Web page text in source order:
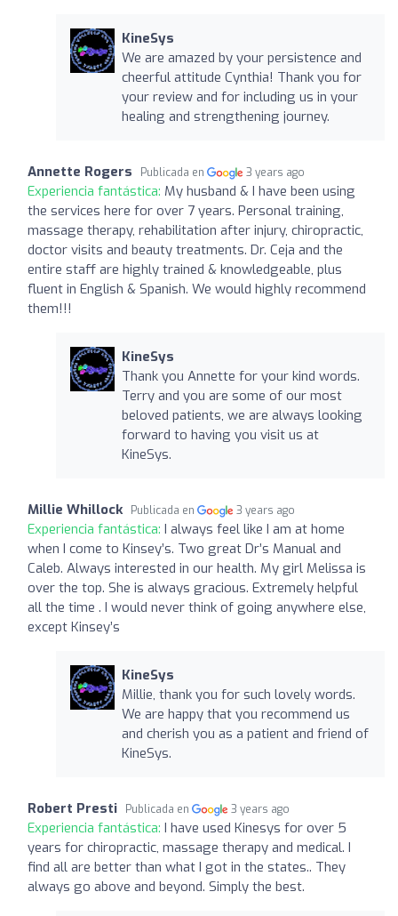
KineSys
We are amazed by your persistence and
cheerful attitude Cynthia! Thank you for
your review and for including us in your
healing and strengthening journey.
Annette Rogers Publicada en 3 years ago
Experiencia fantástica: My husband & I have been using
the services here for over 7 years. Personal training,
massage therapy, rehabilitation after injury, chiropractic,
doctor visits and beauty treatments. Dr. Ceja and the
entire staff are highly trained & knowledgeable, plus
fluent in English & Spanish. We would highly recommend
them!!!
KineSys
Thank you Annette for your kind words.
Terry and you are some of our most
beloved patients, we are always looking
forward to having you visit us at
KineSys.
Millie Whillock Publicada en 3 years ago
Experiencia fantástica: I always feel like I am at home
when I come to Kinsey’s. Two great Dr’s Manual and
Caleb. Always interested in our health. My girl Melissa is
over the top. She is always gracious. Extremely helpful
all the time . I would never think of going anywhere else,
except Kinsey’s
KineSys
Millie, thank you for such lovely words.
We are happy that you recommend us
and cherish you as a patient and friend of
KineSys.
Robert Presti Publicada en 3 years ago
Experiencia fantástica: I have used Kinesys for over 5
years for chiropractic, massage therapy and medical. I
find all are better than what I got in the states.. They
always go above and beyond. Simply the best.